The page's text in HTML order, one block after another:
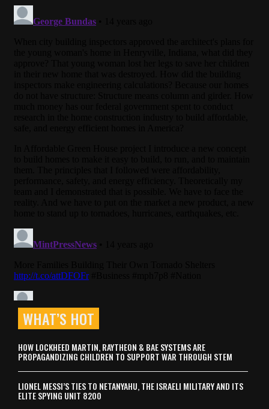
WHAT’S HOT
HOW LOCKHEED MARTIN, RAYTHEON & BAE SYSTEMS ARE
PROPAGANDIZING CHILDREN TO SUPPORT WAR THROUGH STEM
LIONEL MESSI’S TIES TO NETANYAHU, THE ISRAELI MILITARY AND ITS
ELITE SPYING UNIT 8200